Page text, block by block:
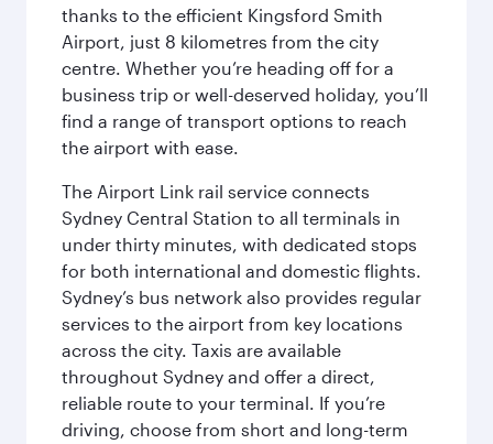
thanks to the efficient Kingsford Smith
Airport, just 8 kilometres from the city
centre. Whether you’re heading off for a
business trip or well-deserved holiday, you’ll
find a range of transport options to reach
the airport with ease.
The Airport Link rail service connects
Sydney Central Station to all terminals in
under thirty minutes, with dedicated stops
for both international and domestic flights.
Sydney’s bus network also provides regular
services to the airport from key locations
across the city. Taxis are available
throughout Sydney and offer a direct,
reliable route to your terminal. If you’re
driving, choose from short and long-term